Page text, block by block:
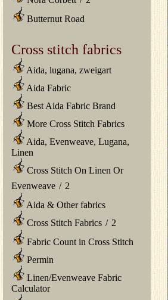
Butternut Road
Cross stitch fabrics
Aida, lugana, zweigart
Aida Fabric
Best Aida Fabric Brand
More Cross Stitch Fabrics
Aida, Evenweave, Lugana,
Linen
Cross Stitch On Linen Or
Evenweave / 2
Aida & Other fabrics
Cross Stitch Fabrics / 2
Fabric Count in Cross Stitch
Permin
Linen/Evenweave Fabric
Calculator